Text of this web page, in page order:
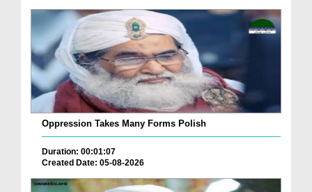
Oppression Takes Many Forms Polish
Duration: 00:01:07
Created Date: 05-08-2026